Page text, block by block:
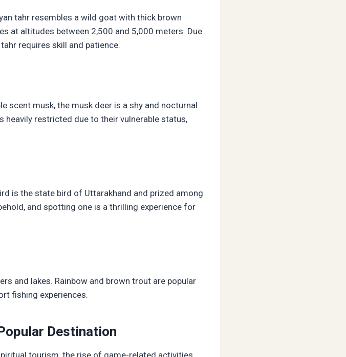
tahr resembles a wild goat with thick brown
at altitudes between 2,500 and 5,000 meters. Due
requires skill and patience.
scent musk, the musk deer is a shy and nocturnal
restricted due to their vulnerable status,
is the state bird of Uttarakhand and prized among
and spotting one is a thrilling experience for
and lakes. Rainbow and brown trout are popular
fishing experiences.
Destination
tourism, the rise of game-related activities